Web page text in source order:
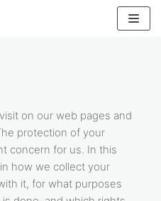
on our web pages and
protection of your
concern for us. In this
how we collect your
it, for what purposes